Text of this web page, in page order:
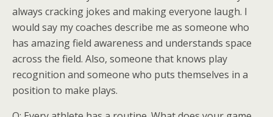
always cracking jokes and making everyone laugh. I
would say my coaches describe me as someone who
has amazing field awareness and understands space
across the field. Also, someone that knows play
recognition and someone who puts themselves in a
position to make plays.